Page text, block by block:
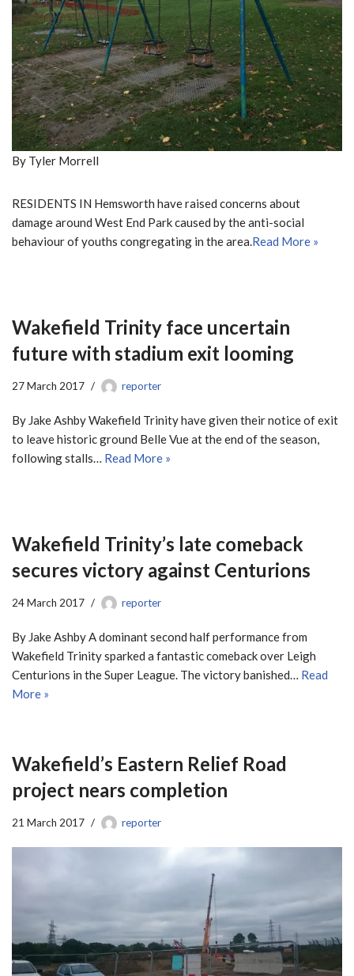
By Tyler Morrell
RESIDENTS IN Hemsworth have raised concerns about
damage around West End Park caused by the anti-social
behaviour of youths congregating in the area.Read More »
Wakefield Trinity face uncertain
future with stadium exit looming
27 March 2017 reporter
By Jake Ashby Wakefield Trinity have given their notice of exit
to leave historic ground Belle Vue at the end of the season,
following stalls… Read More »
Wakefield Trinity’s late comeback
secures victory against Centurions
24 March 2017 reporter
By Jake Ashby A dominant second half performance from
Wakefield Trinity sparked a fantastic comeback over Leigh
Centurions in the Super League. The victory banished… Read
More »
Wakefield’s Eastern Relief Road
project nears completion
21 March 2017 reporter